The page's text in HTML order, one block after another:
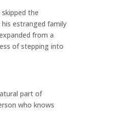
the
estranged family
from a
of stepping into
part of
who knows